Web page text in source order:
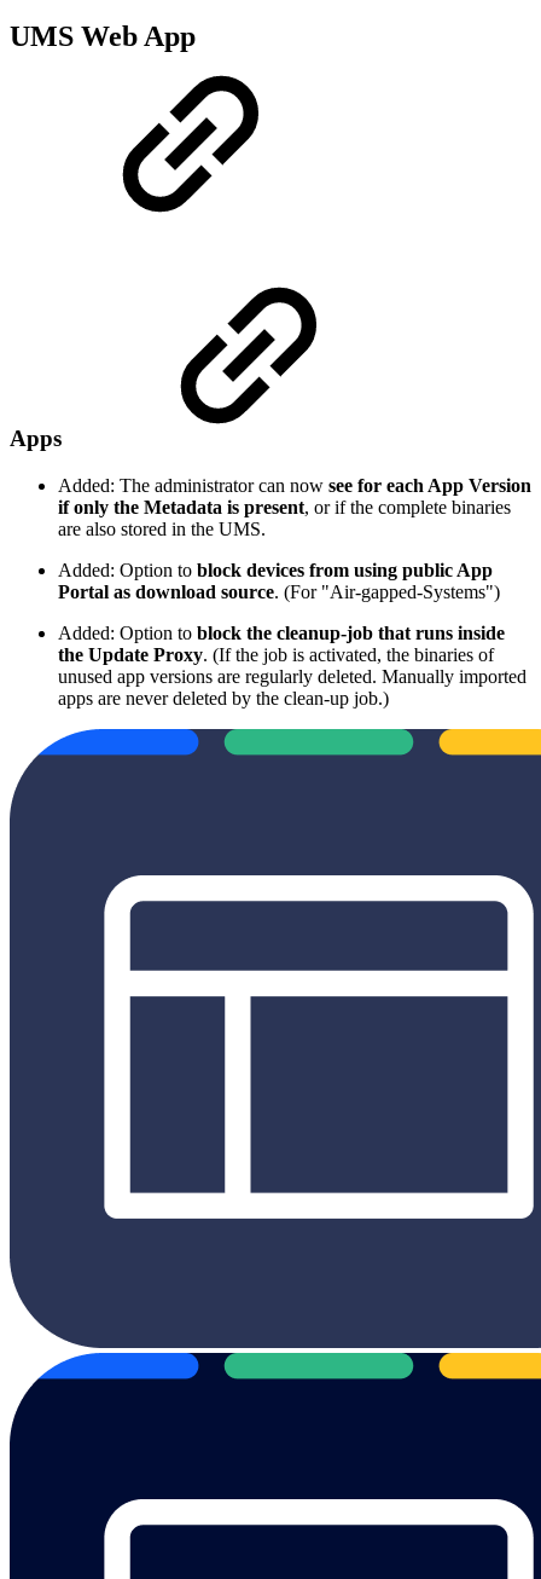
UMS Web App
Apps
Added: The administrator can now see for each App Version
if only the Metadata is present, or if the complete binaries
are also stored in the UMS.
Added: Option to block devices from using public App
Portal as download source. (For "Air-gapped-Systems")
Added: Option to block the cleanup-job that runs inside
the Update Proxy. (If the job is activated, the binaries of
unused app versions are regularly deleted. Manually imported
apps are never deleted by the clean-up job.)